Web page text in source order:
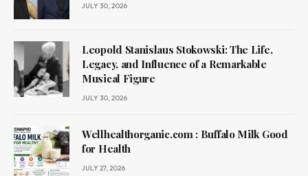
JULY 30, 2026
Leopold Stanislaus Stokowski: The Life,
Legacy, and Influence of a Remarkable
Musical Figure
JULY 30, 2026
Wellhealthorganic.com : Buffalo Milk Good
for Health
JULY 27, 2026